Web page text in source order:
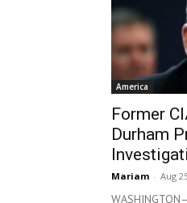
America
Former
Durham
Mariam - Aug